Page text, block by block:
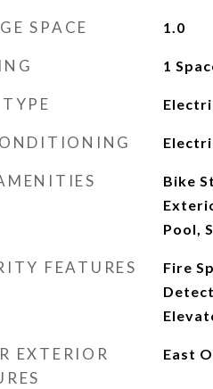
SPACE 1.0
1
Bike
Pool,
FEATURES
Fire
EXTERIOR
East